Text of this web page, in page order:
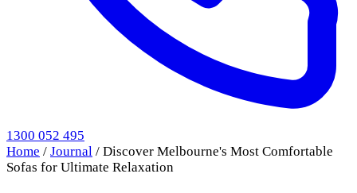
1300 052 495
Home / Journal / Discover Melbourne's Most Comfortable
Sofas for Ultimate Relaxation